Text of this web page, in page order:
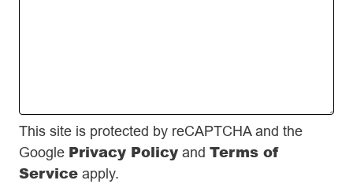
This site is protected by reCAPTCHA and the
Google Privacy Policy and Terms of
Service apply.